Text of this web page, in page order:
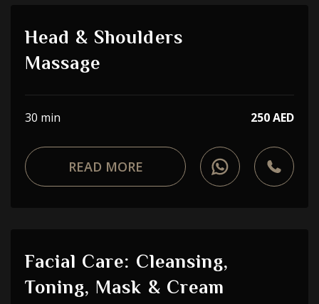
Head & Shoulders
Massage
30 min 250 AED
READ MORE
Facial Care: Cleansing,
Toning, Mask & Cream